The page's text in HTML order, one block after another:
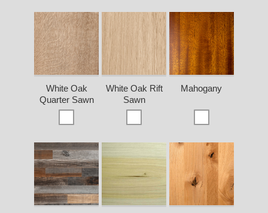
White Oak
Quarter Sawn
White Oak Rift
Sawn
Mahogany